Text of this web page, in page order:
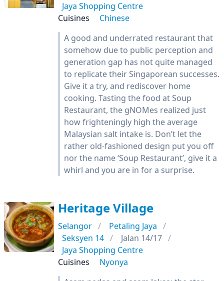
Jaya Shopping Centre
Cuisines
Chinese
A good and underrated restaurant that
somehow due to public perception and
generation gap has not quite managed
to replicate their Singaporean successes.
Give it a try, and rediscover home
cooking. Tasting the food at Soup
Restaurant, the gNOMes realized just
how frighteningly high the average
Malaysian salt intake is. Don’t let the
rather old-fashioned design put you off
nor the name ‘Soup Restaurant’, give it a
whirl and you are in for a surprise.
Heritage Village
Selangor
Petaling Jaya
Seksyen 14
Jalan 14/17
Jaya Shopping Centre
Cuisines
Nyonya